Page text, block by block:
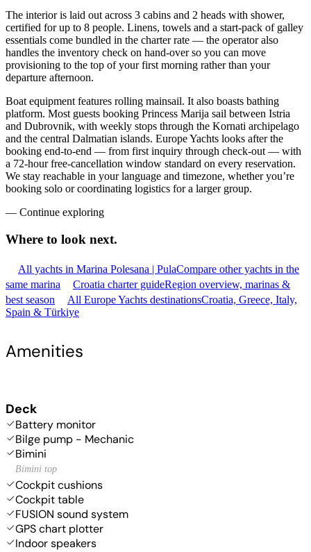
The interior is laid out across 3 cabins and 2 heads with shower,
certified for up to 8 people. Linens, towels and a start-pack of galley
essentials come bundled in the charter rate — the operator also
handles the inventory check on hand-over so you can move
provisioning to the top of your first morning rather than your
departure afternoon.
Boat equipment features rolling mainsail. It also boasts bathing
platform. Most guests booking Princess Marija sail between Istria
and Dubrovnik, with weekly stops through the Kornati archipelago
and the central Dalmatian islands. Europe Yachts looks after the
booking end-to-end — from first inquiry through check-out — with
a 72-hour free-cancellation window standard on every reservation.
We stay reachable in your language and timezone, whether you’re
booking solo or coordinating logistics for a larger group.
— Continue exploring
Where to look next.
All yachts in Marina Polesana | PulaCompare other yachts in the
same marina
Croatia charter guideRegion overview, marinas &
best season
All Europe Yachts destinationsCroatia, Greece, Italy,
Spain & Türkiye
Amenities
Deck
Battery monitor
Bilge pump - Mechanic
Bimini
Bimini top
Cockpit cushions
Cockpit table
FUSION sound system
GPS chart plotter
Indoor speakers